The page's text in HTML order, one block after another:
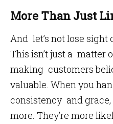
More Than Just
And let’s not lose sight
This isn’t just a matter
making customers
valuable. When you
consistency and
more. They’re more